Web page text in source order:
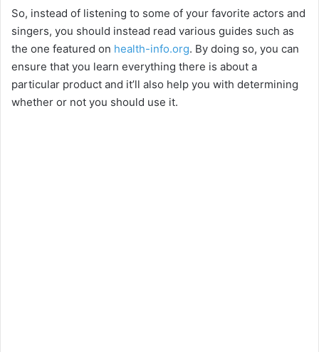
y
V
i
So, instead of listening to some of your favorite actors and
singers, you should instead read various guides such as
the one featured on health-info.org. By doing so, you can
ensure that you learn everything there is about a
particular product and it’ll also help you with determining
whether or not you should use it.